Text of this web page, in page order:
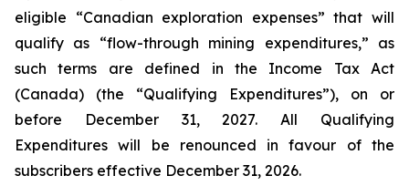
eligible “Canadian exploration expenses” that will
qualify as “flow-through mining expenditures,” as
such terms are defined in the Income Tax Act
(Canada) (the “Qualifying Expenditures”), on or
before December 31, 2027. All Qualifying
Expenditures will be renounced in favour of the
subscribers effective December 31, 2026.